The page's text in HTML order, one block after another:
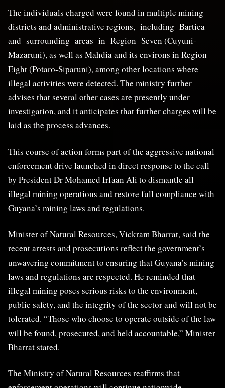
The individuals charged were found in multiple mining
districts and administrative regions, including Bartica
and surrounding areas in Region Seven (Cuyuni-
Mazaruni), as well as Mahdia and its environs in Region
Eight (Potaro-Siparuni), among other locations where
illegal activities were detected. The ministry further
advises that several other cases are presently under
investigation, and it anticipates that further charges will be
laid as the process advances.
This course of action forms part of the aggressive national
enforcement drive launched in direct response to the call
by President Dr Mohamed Irfaan Ali to dismantle all
illegal mining operations and restore full compliance with
Guyana’s mining laws and regulations.
Minister of Natural Resources, Vickram Bharrat, said the
recent arrests and prosecutions reflect the government’s
unwavering commitment to ensuring that Guyana’s mining
laws and regulations are respected. He reminded that
illegal mining poses serious risks to the environment,
public safety, and the integrity of the sector and will not be
tolerated. “Those who choose to operate outside of the law
will be found, prosecuted, and held accountable,” Minister
Bharrat stated.
The Ministry of Natural Resources reaffirms that